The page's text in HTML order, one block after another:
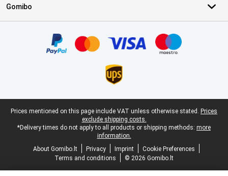
Gomibo
Legal footer
Prices mentioned on this page include VAT unless otherwise stated. Prices
exclude shipping costs.
*Delivery times do not apply to all products or shipping methods: more
information.
About Gomibo.lt
Privacy Imprint
Cookie Preferences
Terms and conditions
© 2026 Gomibo.lt